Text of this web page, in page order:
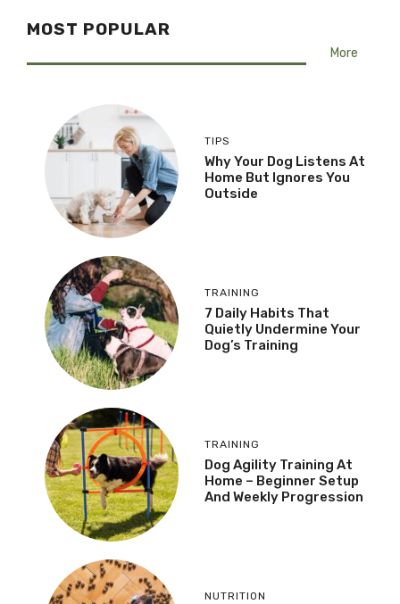
MOST POPULAR
More
TIPS
Why Your Dog Listens At
Home But Ignores You
Outside
TRAINING
7 Daily Habits That
Quietly Undermine Your
Dog’s Training
TRAINING
Dog Agility Training At
Home – Beginner Setup
And Weekly Progression
NUTRITION